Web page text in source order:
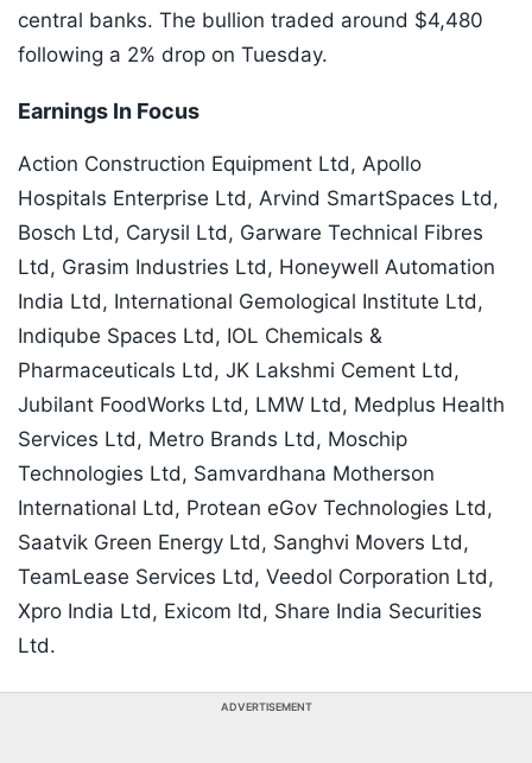
central banks. The bullion traded around $4,480
following a 2% drop on Tuesday.
Earnings In Focus
Action Construction Equipment Ltd, Apollo
Hospitals Enterprise Ltd, Arvind SmartSpaces Ltd,
Bosch Ltd, Carysil Ltd, Garware Technical Fibres
Ltd, Grasim Industries Ltd, Honeywell Automation
India Ltd, International Gemological Institute Ltd,
Indiqube Spaces Ltd, IOL Chemicals &
Pharmaceuticals Ltd, JK Lakshmi Cement Ltd,
Jubilant FoodWorks Ltd, LMW Ltd, Medplus Health
Services Ltd, Metro Brands Ltd, Moschip
Technologies Ltd, Samvardhana Motherson
International Ltd, Protean eGov Technologies Ltd,
Saatvik Green Energy Ltd, Sanghvi Movers Ltd,
TeamLease Services Ltd, Veedol Corporation Ltd,
Xpro India Ltd, Exicom ltd, Share India Securities
Ltd.
ADVERTISEMENT